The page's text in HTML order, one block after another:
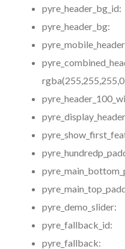
pyre_header_bg_id:
pyre_header_bg:
pyre_demo_slider:
pyre_fallback_id:
pyre_fallback: